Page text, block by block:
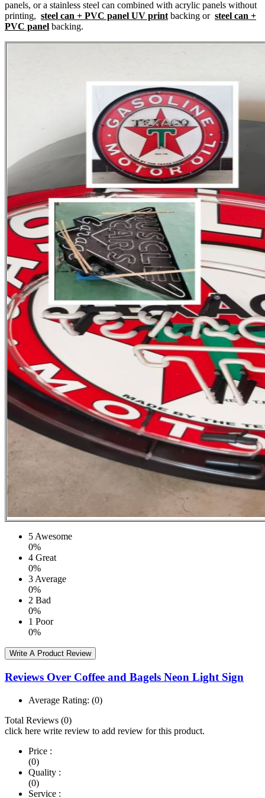
panels, or a stainless steel can combined with acrylic panels without
printing, steel can + PVC panel UV printbacking or steel can +
PVC panel backing.
5Awesome
0%
4 Great
0%
3Average
0%
2 Bad
0%
1 Poor
0%
Write A Product Review
Reviews Over Coffee and Bagels Neon Light Sign
Average Rating: (0)
Total Reviews (0)
click here write review to add review for this product.
Price :
(0)
Quality :
(0)
Service :